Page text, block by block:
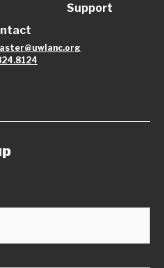
Support